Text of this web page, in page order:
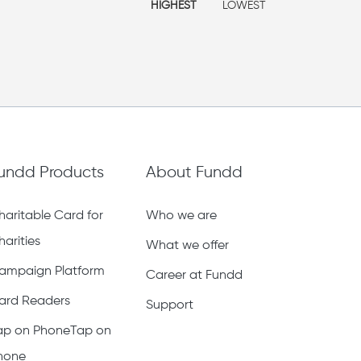
HIGHEST LOWEST
Products
Card for
Platform
Readers
on PhoneTap on
About Fundd
Who we are
What we offer
Career at Fundd
Support